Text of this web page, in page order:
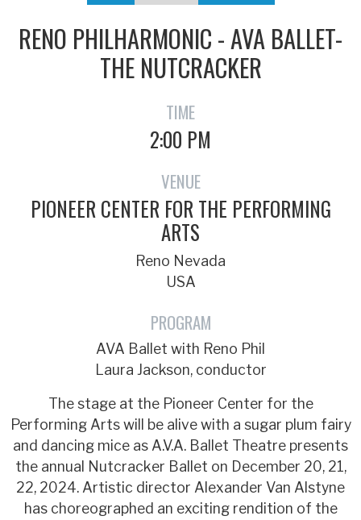
RENO PHILHARMONIC - AVA BALLET-
THE NUTCRACKER
TIME
2:00 PM
VENUE
PIONEER CENTER FOR THE PERFORMING
ARTS
Reno Nevada
USA
PROGRAM
AVA Ballet with Reno Phil
Laura Jackson, conductor
The stage at the Pioneer Center for the
Performing Arts will be alive with a sugar plum fairy
and dancing mice as A.V.A. Ballet Theatre presents
the annual Nutcracker Ballet on December 20, 21,
22, 2024. Artistic director Alexander Van Alstyne
has choreographed an exciting rendition of the